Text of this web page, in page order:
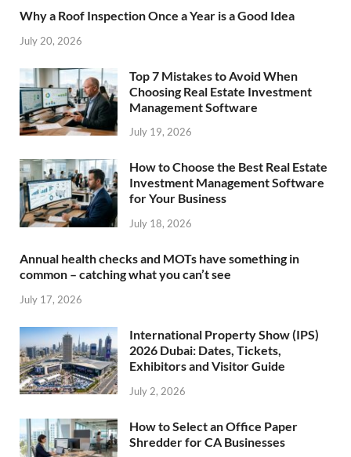
Why a Roof Inspection Once a Year is a Good Idea
July 20, 2026
Top 7 Mistakes to Avoid When
Choosing Real Estate Investment
Management Software
July 19, 2026
How to Choose the Best Real Estate
Investment Management Software
for Your Business
July 18, 2026
Annual health checks and MOTs have something in
common – catching what you can’t see
July 17, 2026
International Property Show (IPS)
2026 Dubai: Dates, Tickets,
Exhibitors and Visitor Guide
July 2, 2026
How to Select an Office Paper
Shredder for CA Businesses